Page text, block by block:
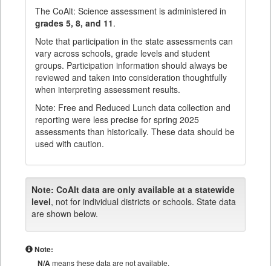
The CoAlt: Science assessment is administered in
grades 5, 8, and 11.
Note that participation in the state assessments can
vary across schools, grade levels and student
groups. Participation information should always be
reviewed and taken into consideration thoughtfully
when interpreting assessment results.
Note: Free and Reduced Lunch data collection and
reporting were less precise for spring 2025
assessments than historically. These data should be
used with caution.
Note: CoAlt data are only available at a statewide
level, not for individual districts or schools. State data
are shown below.
Note:
N/Ameans these data are not available.